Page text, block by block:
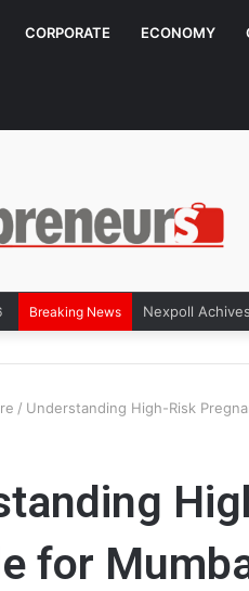
CORPORATE ECONOMY
Breaking News
/ Understanding High-Risk
for